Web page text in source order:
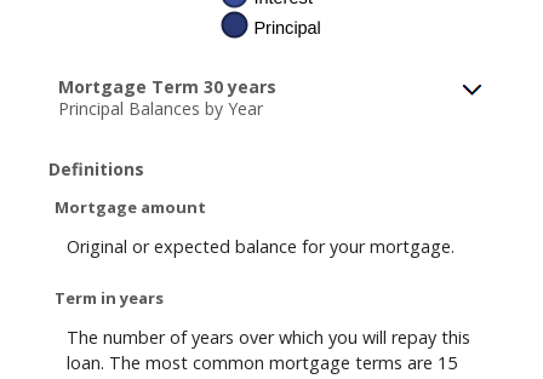
Mortgage Term 30 years
Principal Balances by Year
Definitions
Mortgage amount
Original or expected balance for your mortgage.
Term in years
The number of years over which you will repay this
loan. The most common mortgage terms are 15